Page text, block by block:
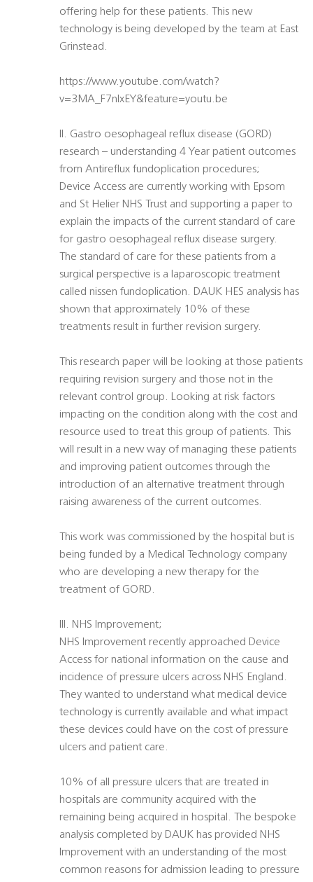
offering help for these patients. This new
technology is being developed by the team at East
Grinstead.
https://www.youtube.com/watch?
v=3MA_F7nIxEY&feature=youtu.be
II. Gastro oesophageal reflux disease (GORD)
research – understanding 4 Year patient outcomes
from Antireflux fundoplication procedures;
Device Access are currently working with Epsom
and St Helier NHS Trust and supporting a paper to
explain the impacts of the current standard of care
for gastro oesophageal reflux disease surgery.
The standard of care for these patients from a
surgical perspective is a laparoscopic treatment
called nissen fundoplication. DAUK HES analysis has
shown that approximately 10% of these
treatments result in further revision surgery.
This research paper will be looking at those patients
requiring revision surgery and those not in the
relevant control group. Looking at risk factors
impacting on the condition along with the cost and
resource used to treat this group of patients. This
will result in a new way of managing these patients
and improving patient outcomes through the
introduction of an alternative treatment through
raising awareness of the current outcomes.
This work was commissioned by the hospital but is
being funded by a Medical Technology company
who are developing a new therapy for the
treatment of GORD.
III. NHS Improvement;
NHS Improvement recently approached Device
Access for national information on the cause and
incidence of pressure ulcers across NHS England.
They wanted to understand what medical device
technology is currently available and what impact
these devices could have on the cost of pressure
ulcers and patient care.
10% of all pressure ulcers that are treated in
hospitals are community acquired with the
remaining being acquired in hospital. The bespoke
analysis completed by DAUK has provided NHS
Improvement with an understanding of the most
common reasons for admission leading to pressure